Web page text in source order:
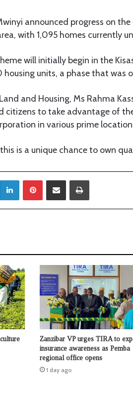
announced progress on
with 1,095 homes currently
will initially begin in the
units, a phase that was
and Housing, Ms Rahma
citizens to take advantage of
in various prime
is a unique chance to own
LinkedIn
Zanzibar VP urges TIRA to
insurance awareness as Pemba
regional office opens
1 day ago